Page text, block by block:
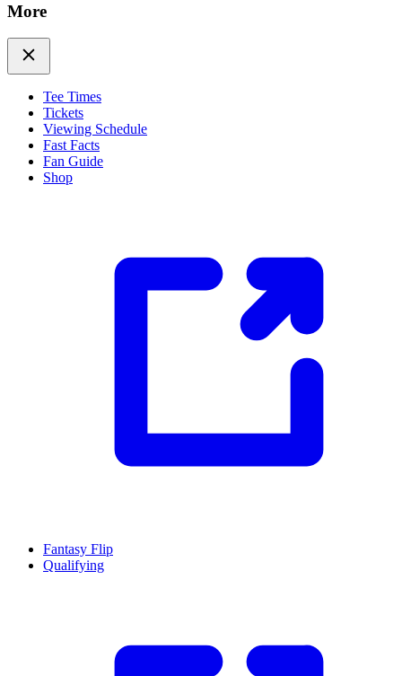
More
Tee Times
Tickets
Viewing Schedule
Fast Facts
Fan Guide
Shop
Fantasy Flip
Qualifying